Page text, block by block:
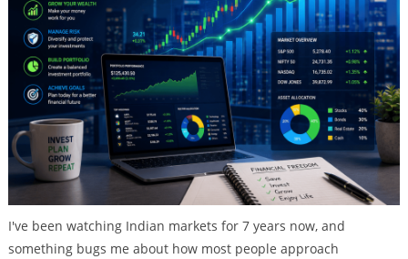
I've been watching Indian markets for 7 years now, and
something bugs me about how most people approach